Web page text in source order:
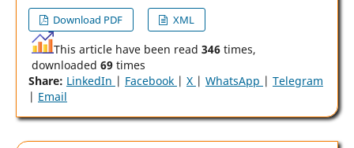
Download PDF
XML
This article have been read 346times,
downloaded 69times
Share: LinkedIn | Facebook | X | WhatsApp | Telegram
| Email